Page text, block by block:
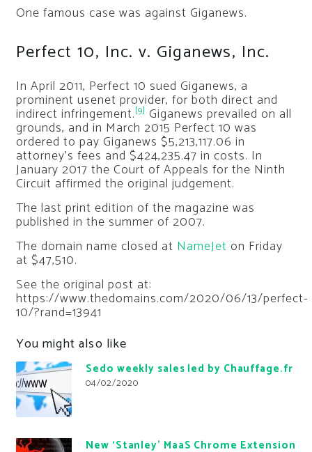
One famous case was against Giganews.
Perfect 10, Inc. v. Giganews, Inc.
In April 2011, Perfect 10 sued Giganews, a
prominent usenet provider, for both direct and
indirect infringement.[9] Giganews prevailed on all
grounds, and in March 2015 Perfect 10 was
ordered to pay Giganews $5,213,117.06 in
attorney’s fees and $424,235.47 in costs. In
January 2017 the Court of Appeals for the Ninth
Circuit affirmed the original judgement.
The last print edition of the magazine was
published in the summer of 2007.
The domain name closed at NameJet on Friday
at $47,510.
See the original post at:
https://www.thedomains.com/2020/06/13/perfect-
10/?rand=13941
You might also like
Sedo weekly sales led by Chauffage.fr
04/02/2020
New ‘Stanley’ MaaS Chrome Extension